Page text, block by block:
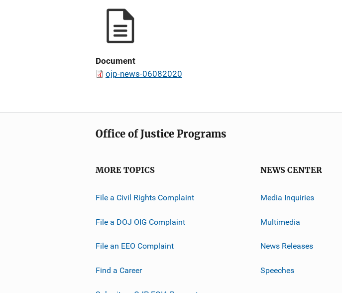
Document
ojp-news-06082020
Office of Justice Programs
MORE TOPICS
File a Civil Rights Complaint
File a DOJ OIG Complaint
File an EEO Complaint
Find a Career
NEWS CENTER
Media Inquiries
Multimedia
News Releases
Speeches